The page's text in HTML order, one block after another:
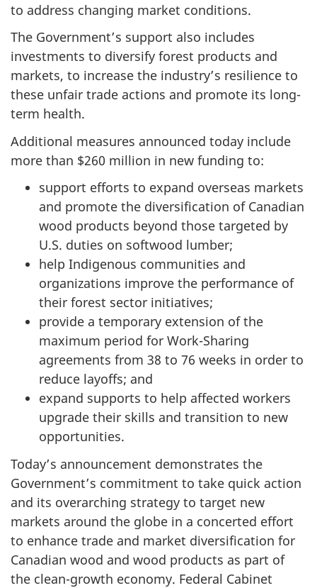
to address changing market conditions.
The Government’s support also includes
investments to diversify forest products and
markets, to increase the industry’s resilience to
these unfair trade actions and promote its long-
term health.
Additional measures announced today include
more than $260 million in new funding to:
support efforts to expand overseas markets
and promote the diversification of Canadian
wood products beyond those targeted by
U.S. duties on softwood lumber;
help Indigenous communities and
organizations improve the performance of
their forest sector initiatives;
provide a temporary extension of the
maximum period for Work-Sharing
agreements from 38 to 76 weeks in order to
reduce layoffs; and
expand supports to help affected workers
upgrade their skills and transition to new
opportunities.
Today’s announcement demonstrates the
Government’s commitment to take quick action
and its overarching strategy to target new
markets around the globe in a concerted effort
to enhance trade and market diversification for
Canadian wood and wood products as part of
the clean-growth economy. Federal Cabinet